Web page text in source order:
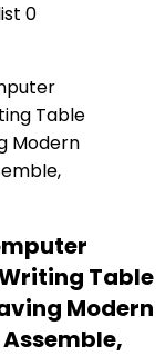
0
Table
Modern